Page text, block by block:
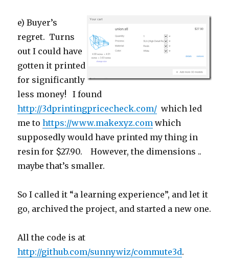
e) Buyer’s
regret. Turns
out I could have
gotten it printed
for significantly
less money! I found
http://3dprintingpricecheck.com/ which led
me tohttps://www.makexyz.com which
supposedly would have printed my thing in
resin for $27.90. However, the dimensions ..
maybe that’s smaller.
So I called it “a learning experience”, and let it
go, archived the project, and started a new one.
All the code is at
http://github.com/sunnywiz/commute3d.